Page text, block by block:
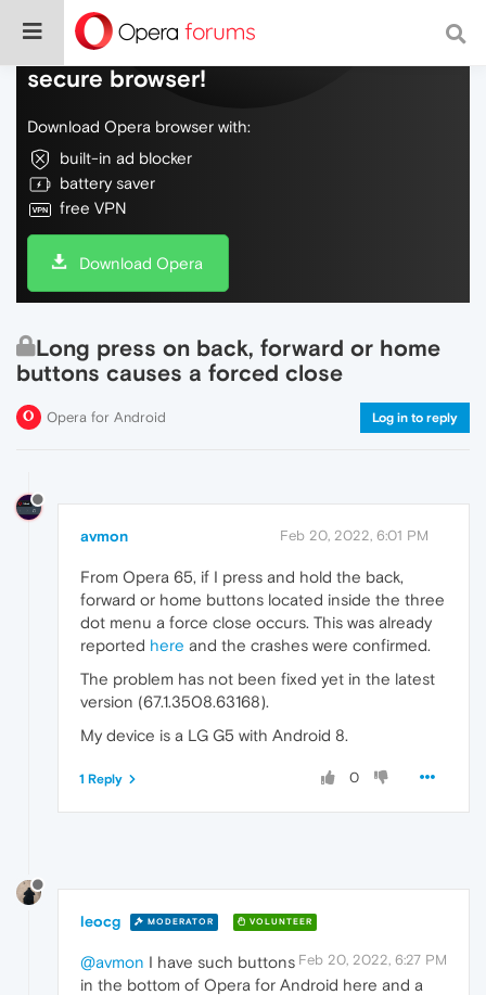
Do more on the web, with a fast and
secure browser!
Download Opera browser with:
built-in ad blocker
battery saver
free VPN
Download Opera
Long press on back, forward or home
buttons causes a forced close
Opera for Android Log in to reply
avmon Feb 20, 2022, 6:01 PM
From Opera 65, if I press and hold the back,
forward or home buttons located inside the three
dot menu a force close occurs. This was already
reported here and the crashes were confirmed.
The problem has not been fixed yet in the latest
version (67.1.3508.63168).
My device is a LG G5 with Android 8.
0
1 Reply
leocg MODERATOR VOLUNTEER
Feb 20, 2022, 6:27 PM
@avmon I have such buttons
in the bottom of Opera for Android here and a